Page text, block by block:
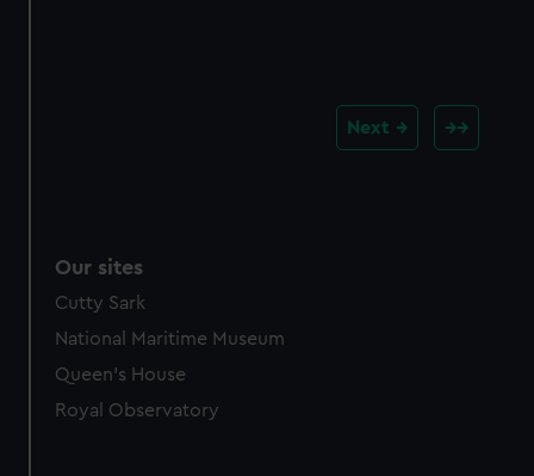
Next
Our sites
Cutty Sark
National Maritime Museum
Queen's House
Royal Observatory